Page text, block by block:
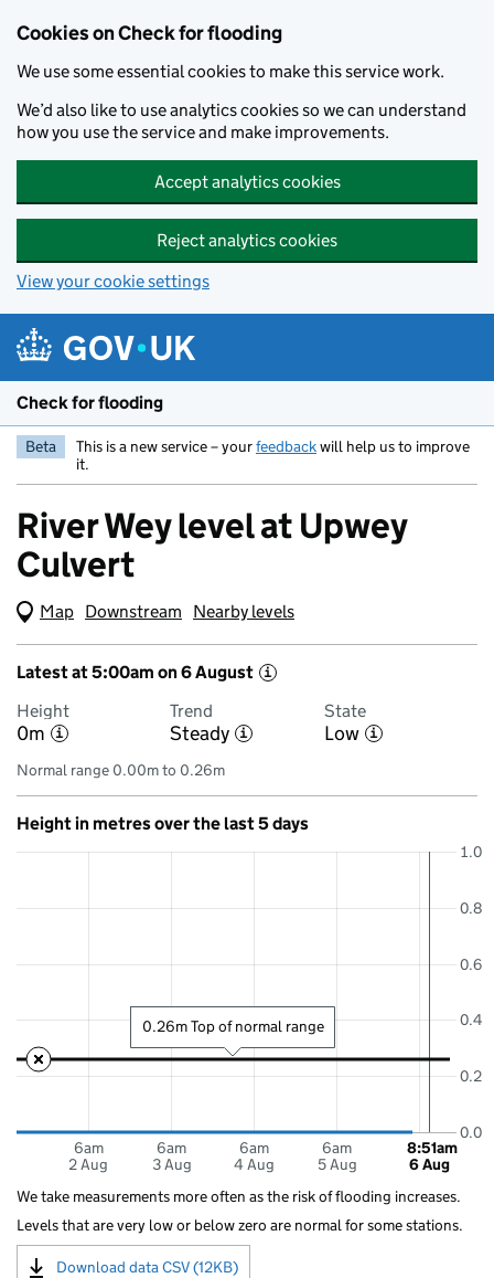
Cookies on Check for flooding
We use some essential cookies to make this service work.
We’d also like to use analytics cookies so we can understand
how you use the service and make improvements.
Accept analytics cookies
Reject analytics cookies
View your cookie settings
Check for flooding
Beta This is a new service – yourfeedbackwill help us to improve
it.
River Wey level at Upwey
Culvert
Map (Visual only)
Downstream Nearby levels
Latest at 5:00am on 6 August i
Height
0m i
Trend
Steady i
State
Low i
Normal range 0.00m to 0.26m
Height in metres over the last 5 days
6am
2 Aug
6am
3 Aug
6am
4 Aug
6am
5 Aug
0.0
0.2
0.4
0.6
0.8
1.0
8:51am
6 Aug
0.26m Top of normal range
We take measurements more often as the risk of flooding increases.
Levels that are very low or below zero are normal for some stations.
Download data CSV (12KB)